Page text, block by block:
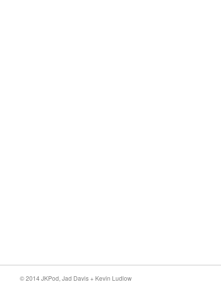
© 2014 JKPod, Jad Davis + Kevin Ludlow